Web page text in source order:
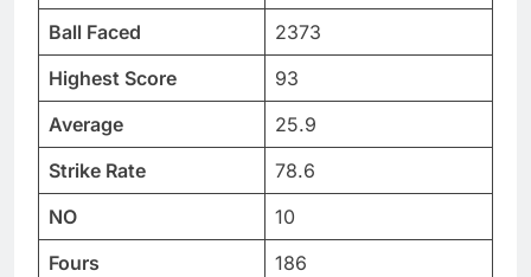
Ball Faced
2373
Highest Score
93
Average
25.9
Strike Rate
78.6
NO
10
Fours
186